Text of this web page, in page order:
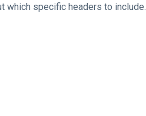
which specific headers to include.